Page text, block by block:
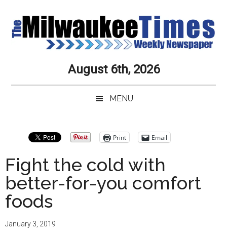
main
secondary
primary
secondary
Milwaukee
Times
Newspaper
Service,
Always
August 6th, 2026
MENU
Print Email
Fight the cold with
better-for-you comfort
foods
January 3, 2019
Primary
Sidebar